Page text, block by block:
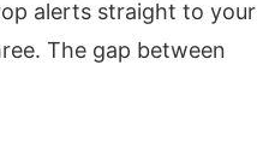
alerts straight to your
The gap between